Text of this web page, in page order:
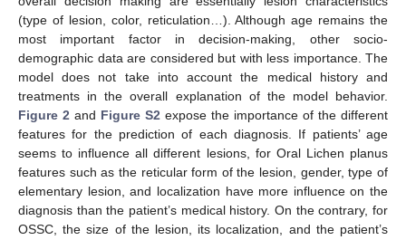
(type of lesion, color, reticulation…). Although age remains the
most important factor in decision-making, other socio-
demographic data are considered but with less importance. The
model does not take into account the medical history and
treatments in the overall explanation of the model behavior.
Figure 2 and Figure S2 expose the importance of the different
features for the prediction of each diagnosis. If patients’ age
seems to influence all different lesions, for Oral Lichen planus
features such as the reticular form of the lesion, gender, type of
elementary lesion, and localization have more influence on the
diagnosis than the patient’s medical history. On the contrary, for
OSSC, the size of the lesion, its localization, and the patient’s